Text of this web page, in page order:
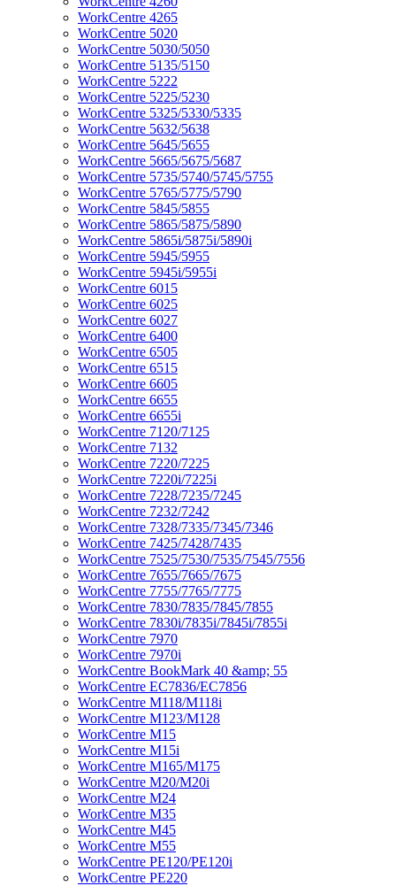
WorkCentre 4265
WorkCentre 5020
WorkCentre 5030/5050
WorkCentre 5135/5150
WorkCentre 5222
WorkCentre 5225/5230
WorkCentre 5325/5330/5335
WorkCentre 5632/5638
WorkCentre 5645/5655
WorkCentre 5665/5675/5687
WorkCentre 5735/5740/5745/5755
WorkCentre 5765/5775/5790
WorkCentre 5845/5855
WorkCentre 5865/5875/5890
WorkCentre 5865i/5875i/5890i
WorkCentre 5945/5955
WorkCentre 5945i/5955i
WorkCentre 6015
WorkCentre 6025
WorkCentre 6027
WorkCentre 6400
WorkCentre 6505
WorkCentre 6515
WorkCentre 6605
WorkCentre 6655
WorkCentre 6655i
WorkCentre 7120/7125
WorkCentre 7132
WorkCentre 7220/7225
WorkCentre 7220i/7225i
WorkCentre 7228/7235/7245
WorkCentre 7232/7242
WorkCentre 7328/7335/7345/7346
WorkCentre 7425/7428/7435
WorkCentre 7525/7530/7535/7545/7556
WorkCentre 7655/7665/7675
WorkCentre 7755/7765/7775
WorkCentre 7830/7835/7845/7855
WorkCentre 7830i/7835i/7845i/7855i
WorkCentre 7970
WorkCentre 7970i
WorkCentre BookMark 40 &amp; 55
WorkCentre EC7836/EC7856
WorkCentre M118/M118i
WorkCentre M123/M128
WorkCentre M15
WorkCentre M15i
WorkCentre M165/M175
WorkCentre M20/M20i
WorkCentre M24
WorkCentre M35
WorkCentre M45
WorkCentre M55
WorkCentre PE120/PE120i
WorkCentre PE220